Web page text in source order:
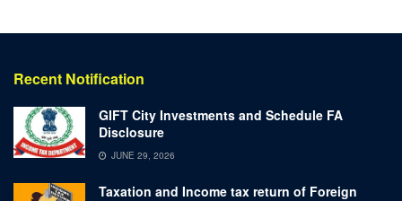
Recent Notification
GIFT City Investments and Schedule FA
Disclosure
JUNE 29, 2026
Taxation and Income tax return of Foreign